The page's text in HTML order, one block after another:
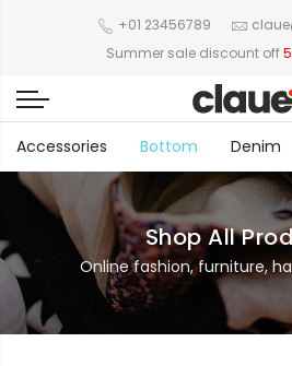
+01 23456789
Summer sale discount off
Accessories Bottom Denim
Shop All
Online fashion, furniture,